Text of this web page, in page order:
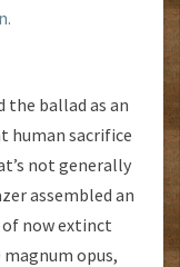
the ballad as an
human sacrifice
not generally
assembled an
of now extinct
opus,